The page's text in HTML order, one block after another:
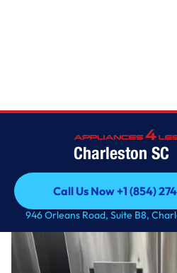
Charleston SC
Call Us Now +1 (854)
Call Us Now +1 (854)
946 Orleans Road, Suite B8,
28 cu.ft 3 Door French Door,
Ice Makers